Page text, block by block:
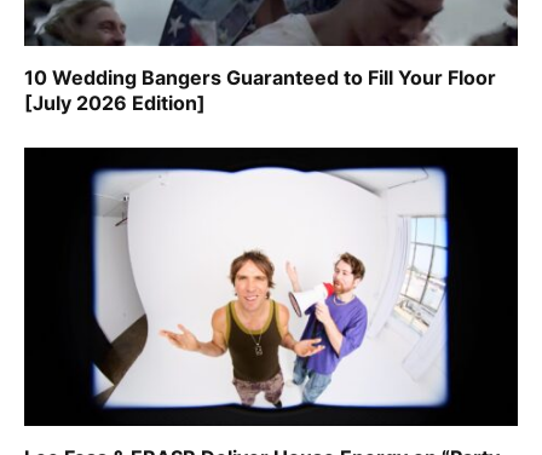
10 Wedding Bangers Guaranteed to Fill Your Floor
[July 2026 Edition]